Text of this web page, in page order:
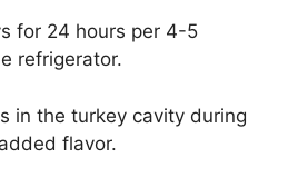
for 24 hours per 4-5
refrigerator.
in the turkey cavity during
flavor.